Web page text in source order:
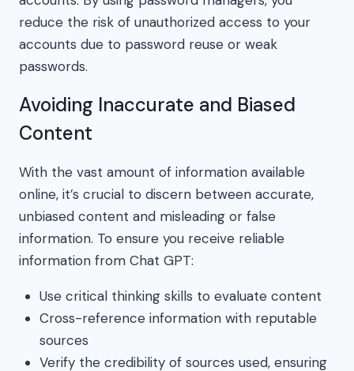
reduce the risk of unauthorized access to your
accounts due to password reuse or weak
passwords.
Avoiding Inaccurate and Biased
Content
With the vast amount of information available
online, it’s crucial to discern between accurate,
unbiased content and misleading or false
information. To ensure you receive reliable
information from Chat GPT:
Use critical thinking skills to evaluate content
Cross-reference information with reputable
sources
Verify the credibility of sources used, ensuring